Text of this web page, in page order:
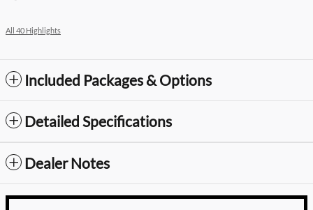
All 40 Highlights
Included Packages & Options
Detailed Specifications
Dealer Notes